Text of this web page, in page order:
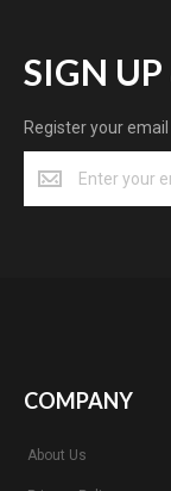
SIGN UP
Register your
COMPANY
About Us